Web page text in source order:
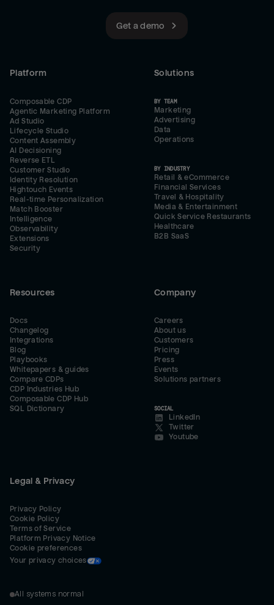
Get a demo
Platform
Composable CDP
Agentic Marketing Platform
Ad Studio
Lifecycle Studio
Content Assembly
AI Decisioning
Reverse ETL
Customer Studio
Identity Resolution
Hightouch Events
Real-time Personalization
Match Booster
Intelligence
Observability
Extensions
Security
Solutions
BY TEAM
Marketing
Advertising
Data
Operations
BY INDUSTRY
Retail & eCommerce
Financial Services
Travel & Hospitality
Media & Entertainment
Quick Service Restaurants
Healthcare
B2B SaaS
Resources
Docs
Changelog
Integrations
Blog
Playbooks
Whitepapers & guides
Compare CDPs
CDP Industries Hub
Composable CDP Hub
SQL Dictionary
Company
Careers
About us
Customers
Pricing
Press
Events
Solutions partners
SOCIAL
LinkedIn
Twitter
Youtube
Legal & Privacy
Privacy Policy
Cookie Policy
Terms of Service
Platform Privacy Notice
Cookie preferences
Your privacy choices
All systems normal